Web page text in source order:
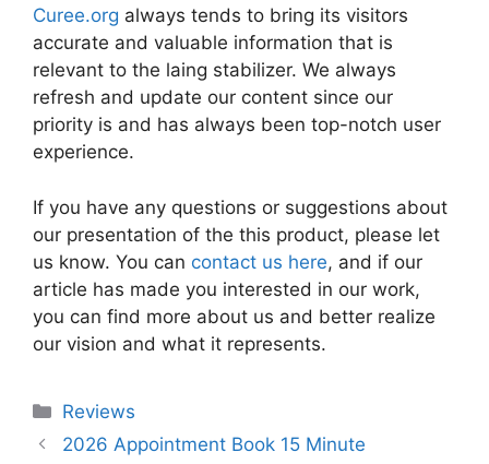
Curee.org always tends to bring its visitors
accurate and valuable information that is
relevant to the laing stabilizer. We always
refresh and update our content since our
priority is and has always been top-notch user
experience.
If you have any questions or suggestions about
our presentation of the this product, please let
us know. You can contact us here, and if our
article has made you interested in our work,
you can find more about us and better realize
our vision and what it represents.
Categories
Reviews
2026 Appointment Book 15 Minute